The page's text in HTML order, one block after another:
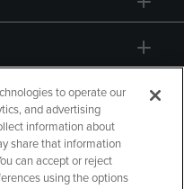
to operate our
and advertising
information about
share that information
can accept or reject
using the options